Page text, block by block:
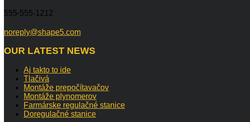
555-555-1212
noreply@shape5.com
OUR LATEST NEWS
Aj takto to ide
Tlačivá
Montáže prepočítavačov
Montáže plynomerov
Farmárske regulačné stanice
Doregulačné stanice